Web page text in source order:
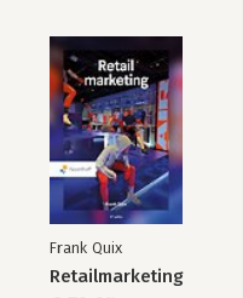
Frank Quix
Retailmarketing